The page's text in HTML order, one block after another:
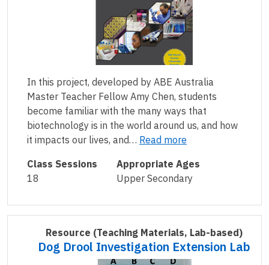
In this project, developed by ABE Australia
Master Teacher Fellow Amy Chen, students
become familiar with the many ways that
biotechnology is in the world around us, and how
it impacts our lives, and… Read more
Class Sessions
18
Appropriate Ages
Upper Secondary
Resource (Teaching Materials, Lab-based)
Dog Drool Investigation Extension Lab